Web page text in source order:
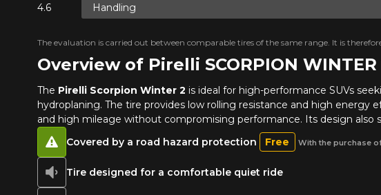
Overview of Pirelli SCORPION WINTER
The Pirelli Scorpion Winter 2 is ideal for high-performance SUVs
hydroplaning. The tire provides low rolling resistance and high energy
and high mileage without compromising performance. Its design also
Handling
The evaluation is carried out between comparable tires of the same range. It is
Tire designed for a comfortable quiet ride
Covered by a road hazard protection Free With the purchase